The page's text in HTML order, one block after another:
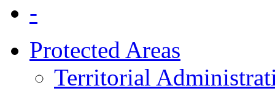
-
Protected Areas
Territorial